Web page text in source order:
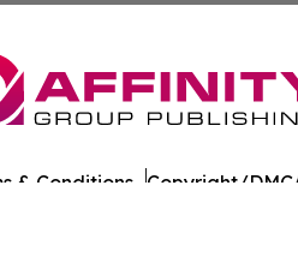
& Conditions Copyright/